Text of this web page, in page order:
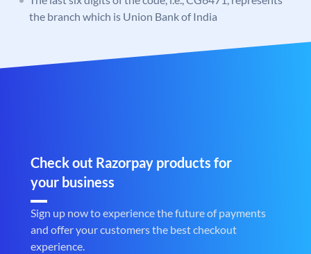
the branch which is Union Bank of India
Check out Razorpay products for
your business
Sign up now to experience the future of payments
and offer your customers the best checkout
experience.